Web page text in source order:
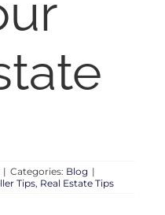
| Categories: Blog |
Tips, Real Estate Tips